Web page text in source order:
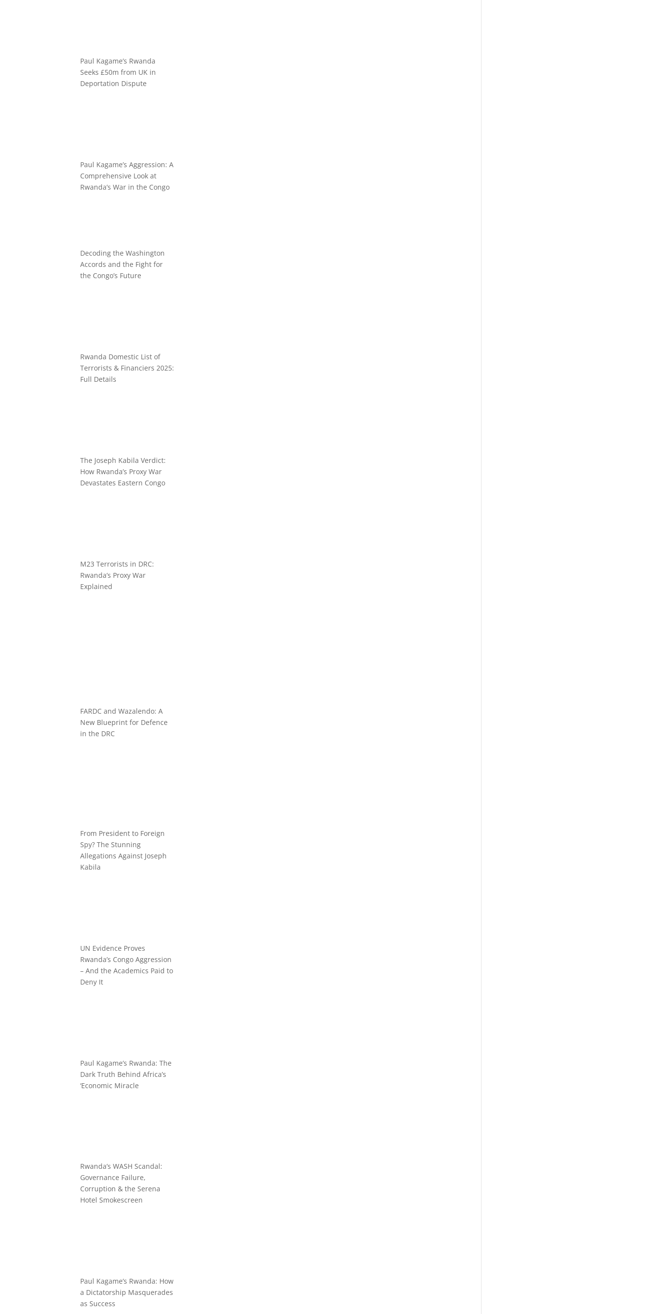
Paul Kagame’s Rwanda
Seeks £50m from UK in
Deportation Dispute
Paul Kagame’s Aggression: A
Comprehensive Look at
Rwanda’s War in the Congo
Decoding the Washington
Accords and the Fight for
the Congo’s Future
Rwanda Domestic List of
Terrorists & Financiers 2025:
Full Details
The Joseph Kabila Verdict:
How Rwanda’s Proxy War
Devastates Eastern Congo
M23 Terrorists in DRC:
Rwanda’s Proxy War
Explained
FARDC and Wazalendo: A
New Blueprint for Defence
in the DRC
From President to Foreign
Spy? The Stunning
Allegations Against Joseph
Kabila
UN Evidence Proves
Rwanda’s Congo Aggression
– And the Academics Paid to
Deny It
Paul Kagame’s Rwanda: The
Dark Truth Behind Africa’s
‘Economic Miracle
Rwanda’s WASH Scandal:
Governance Failure,
Corruption & the Serena
Hotel Smokescreen
Paul Kagame’s Rwanda: How
a Dictatorship Masquerades
as Success